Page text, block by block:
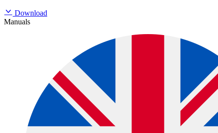
Download
Manuals